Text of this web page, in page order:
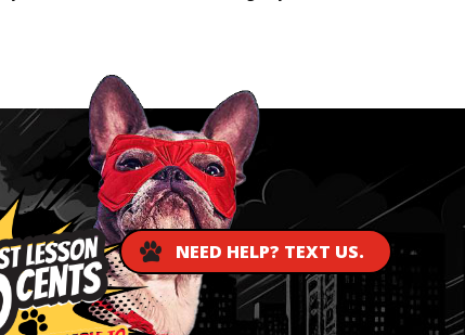
NEED HELP? TEXT US.